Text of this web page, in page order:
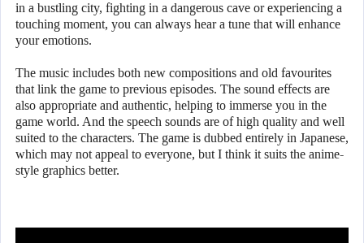
in a bustling city, fighting in a dangerous cave or experiencing a
touching moment, you can always hear a tune that will enhance
your emotions.
The music includes both new compositions and old favourites
that link the game to previous episodes. The sound effects are
also appropriate and authentic, helping to immerse you in the
game world. And the speech sounds are of high quality and well
suited to the characters. The game is dubbed entirely in Japanese,
which may not appeal to everyone, but I think it suits the anime-
style graphics better.